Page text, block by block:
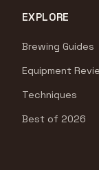
EXPLORE
Brewing Guides
Equipment
Techniques
Best of 2026